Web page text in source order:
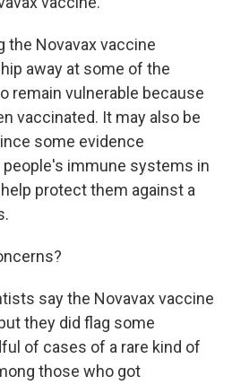
the Novavax vaccine
away at some of the
remain vulnerable because
vaccinated. It may also be
some evidence
immune systems in
protect them against a
say the Novavax vaccine
they did flag some
of cases of a rare kind of
those who got